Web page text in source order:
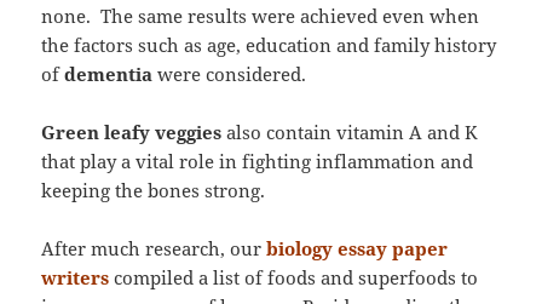
none. The same results were achieved even when
the factors such as age, education and family history
ofdementia were considered.
Green leafy veggies also contain vitamin A and K
that play a vital role in fighting inflammation and
keeping the bones strong.
After much research, ourbiology essay paper
writerscompiled a list of foods and superfoods to